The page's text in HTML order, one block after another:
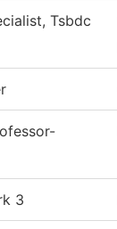
Tsbdc
3